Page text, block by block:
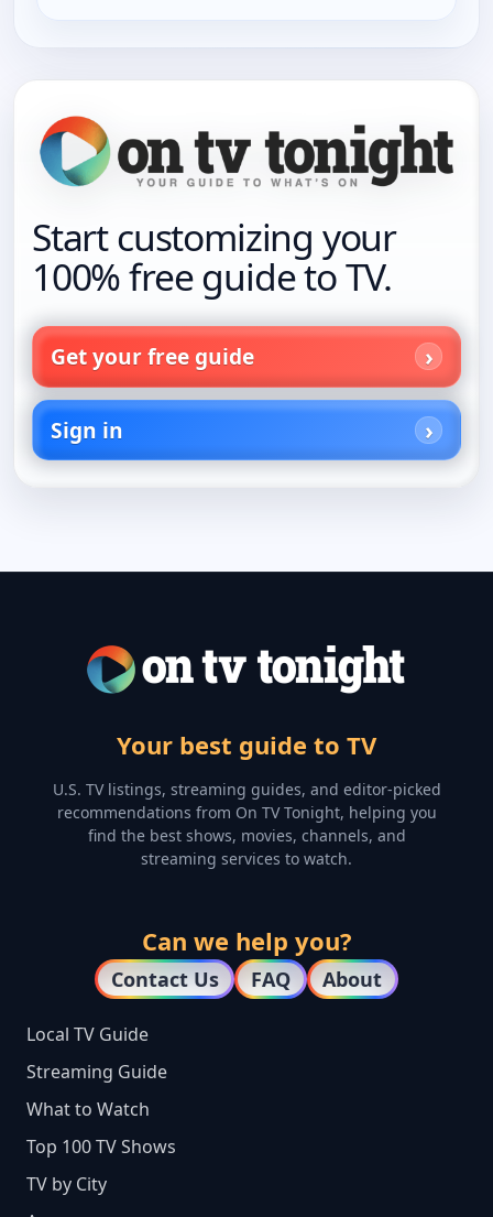
Start customizing your
100% free guide to TV.
Get your free guide
Sign in
Your best guide to TV
U.S. TV listings, streaming guides, and editor-picked
recommendations from On TV Tonight, helping you
find the best shows, movies, channels, and
streaming services to watch.
Can we help you?
Contact Us FAQ About
Local TV Guide
Streaming Guide
What to Watch
Top 100 TV Shows
TV by City